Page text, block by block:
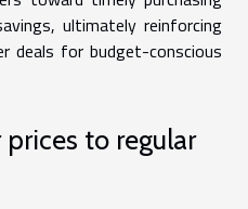
ultimately reinforcing
deals for budget-conscious
to regular